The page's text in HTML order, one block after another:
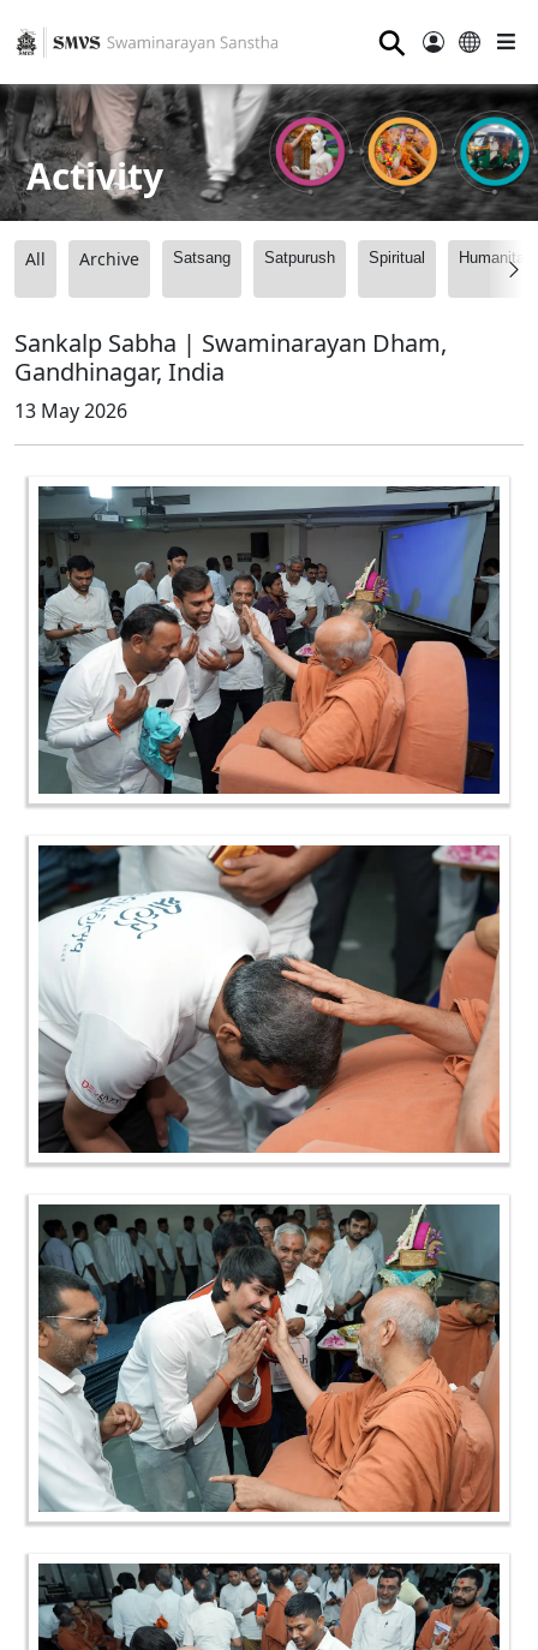
⚲
Activity
All Archive Satsang Satpurush Spiritual
Sankalp Sabha | Swaminarayan Dham,
Gandhinagar, India
13 May 2026